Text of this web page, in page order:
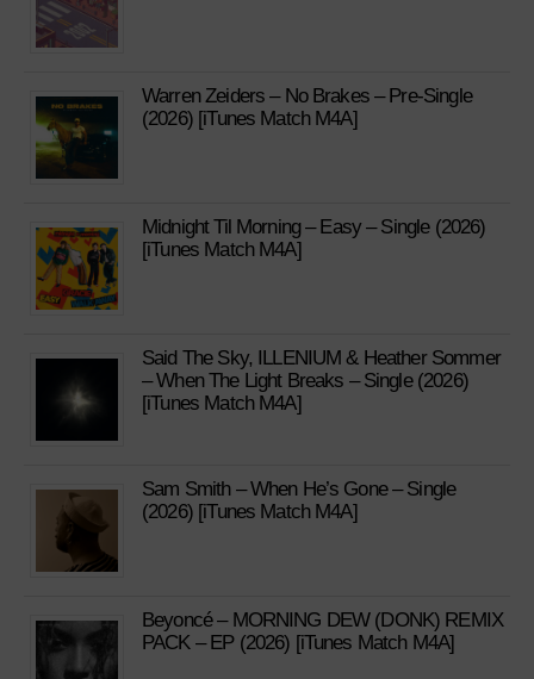
Warren Zeiders – No Brakes – Pre-Single
(2026) [iTunes Match M4A]
Midnight Til Morning – Easy – Single (2026)
[iTunes Match M4A]
Said The Sky, ILLENIUM & Heather Sommer
– When The Light Breaks – Single (2026)
[iTunes Match M4A]
Sam Smith – When He’s Gone – Single
(2026) [iTunes Match M4A]
Beyoncé – MORNING DEW (DONK) REMIX
PACK – EP (2026) [iTunes Match M4A]